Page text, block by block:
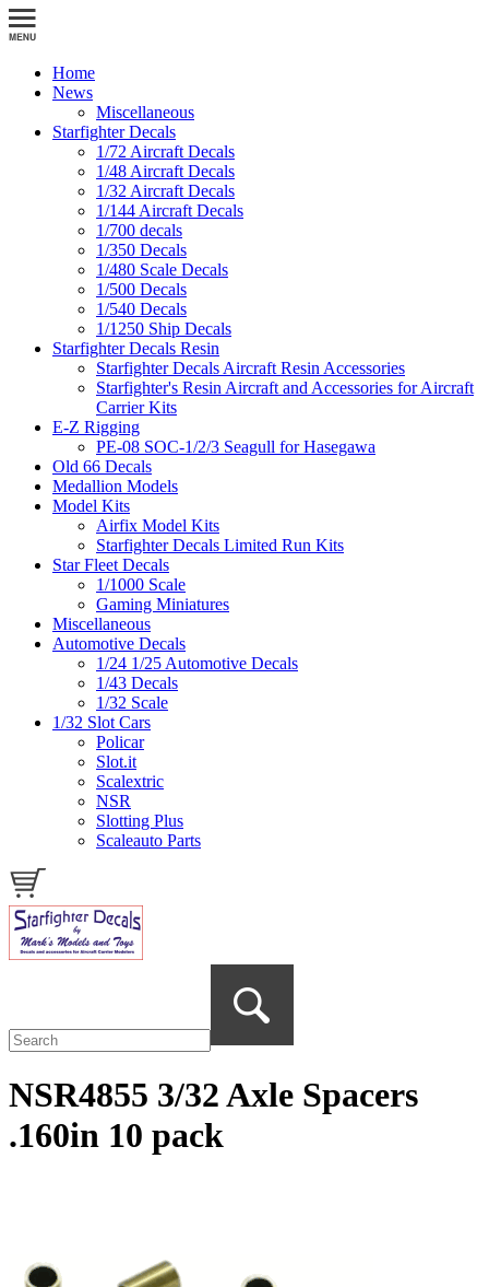
Home
News
Miscellaneous
Starfighter Decals
1/72 Aircraft Decals
1/48 Aircraft Decals
1/32 Aircraft Decals
1/144 Aircraft Decals
1/700 decals
1/350 Decals
1/480 Scale Decals
1/500 Decals
1/540 Decals
1/1250 Ship Decals
Starfighter Decals Resin
Starfighter Decals Aircraft Resin Accessories
Starfighter's Resin Aircraft and Accessories for Aircraft
Carrier Kits
E-Z Rigging
PE-08 SOC-1/2/3 Seagull for Hasegawa
Old 66 Decals
Medallion Models
Model Kits
Airfix Model Kits
Starfighter Decals Limited Run Kits
Star Fleet Decals
1/1000 Scale
Gaming Miniatures
Miscellaneous
Automotive Decals
1/24 1/25 Automotive Decals
1/43 Decals
1/32 Scale
1/32 Slot Cars
Policar
Slot.it
Scalextric
NSR
Slotting Plus
Scaleauto Parts
NSR4855 3/32 Axle Spacers
.160in 10 pack